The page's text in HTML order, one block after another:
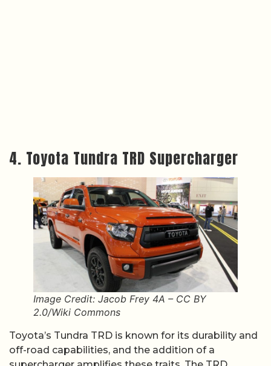
4. Toyota Tundra TRD Supercharger
Image Credit: Jacob Frey 4A – CC BY
2.0/Wiki Commons
Toyota’s Tundra TRD is known for its durability and
off-road capabilities, and the addition of a